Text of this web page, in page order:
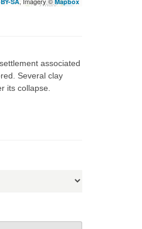
associated
Several clay
its collapse.